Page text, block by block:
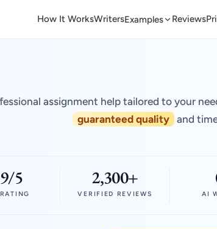
How It WorksWritersExamples Reviews
assignment help tailored to your
guaranteed quality and
5 2,300+
VERIFIED REVIEWS AI